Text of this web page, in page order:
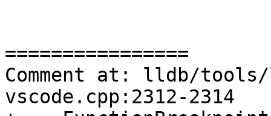
================
Comment at: lldb/
vscode.cpp:2312-2314